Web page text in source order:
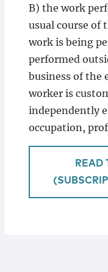
B) the work
usual course of
work is being
performed
business of the
worker is
independently
occupation,
READ